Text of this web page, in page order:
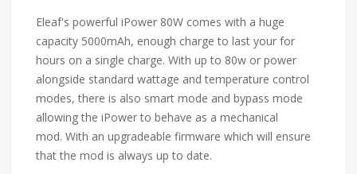
Eleaf's powerful iPower 80W comes with a huge
capacity 5000mAh, enough charge to last your for
hours on a single charge. With up to 80w or power
alongside standard wattage and temperature control
modes, there is also smart mode and bypass mode
allowing the iPower to behave as a mechanical
mod. With an upgradeable firmware which will ensure
that the mod is always up to date.